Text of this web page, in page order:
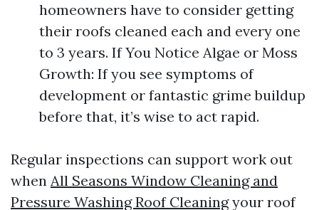
homeowners have to consider getting
their roofs cleaned each and every one
to 3 years. If You Notice Algae or Moss
Growth: If you see symptoms of
development or fantastic grime buildup
before that, it’s wise to act rapid.
Regular inspections can support work out
when All Seasons Window Cleaning and
Pressure Washing Roof Cleaningyour roof